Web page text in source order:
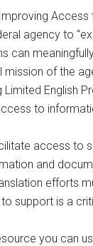
agency to
can
of the
English
to
access to
and
efforts
support is a
you can